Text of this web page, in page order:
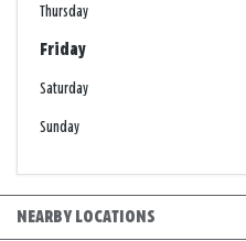
Thursday
Friday
Saturday
Sunday
NEARBY LOCATIONS